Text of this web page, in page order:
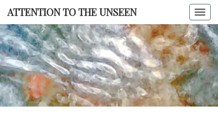
Skip
content
ATTENTION TO THE UNSEEN
TO THE